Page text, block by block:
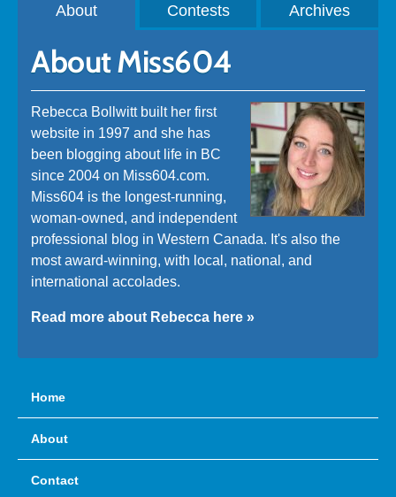
About Contests Archives
About Miss604
Rebecca Bollwitt built her first
website in 1997 and she has
been blogging about life in BC
since 2004 on Miss604.com.
Miss604 is the longest-running,
woman-owned, and independent
professional blog in Western Canada. It's also the
most award-winning, with local, national, and
international accolades.
Read more about Rebecca here »
Home
About
Contact